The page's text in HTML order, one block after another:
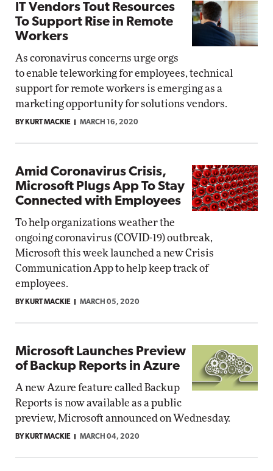
IT Vendors Tout Resources
To Support Rise in Remote
Workers
As coronavirus concerns urge orgs
to enable teleworking for employees, technical
support for remote workers is emerging as a
marketing opportunity for solutions vendors.
BY KURT MACKIE MARCH 16, 2020
Amid Coronavirus Crisis,
Microsoft Plugs App To Stay
Connected with Employees
To help organizations weather the
ongoing coronavirus (COVID-19) outbreak,
Microsoft this week launched a new Crisis
Communication App to help keep track of
employees.
BY KURT MACKIE MARCH 05, 2020
Microsoft Launches Preview
of Backup Reports in Azure
A new Azure feature called Backup
Reports is now available as a public
preview, Microsoft announced on Wednesday.
BY KURT MACKIE MARCH 04, 2020